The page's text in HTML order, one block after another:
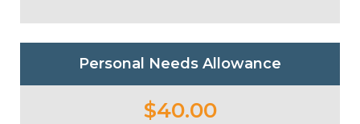
Personal Needs Allowance
$40.00